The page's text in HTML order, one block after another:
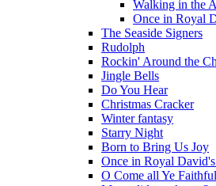
Walking in the
Once in Royal
The Seaside Signers
Rudolph
Rockin' Around the
Jingle Bells
Do You Hear
Christmas Cracker
Winter fantasy
Starry Night
Born to Bring Us Joy
Once in Royal
O Come all Ye Faithful